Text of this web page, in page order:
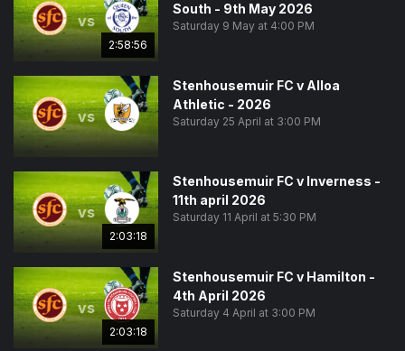
vs
2:58:56
South - 9th May 2026
Saturday 9 May at 4:00 PM
vs
Stenhousemuir FC v Alloa
Athletic - 2026
Saturday 25 April at 3:00 PM
vs
2:03:18
Stenhousemuir FC v Inverness -
11th april 2026
Saturday 11 April at 5:30 PM
vs
2:03:18
Stenhousemuir FC v Hamilton -
4th April 2026
Saturday 4 April at 3:00 PM